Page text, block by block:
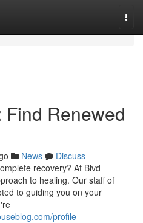
Find Renewed
News
Discuss
recovery? At Blvd
to healing. Our staff of
to guiding you on your
profile